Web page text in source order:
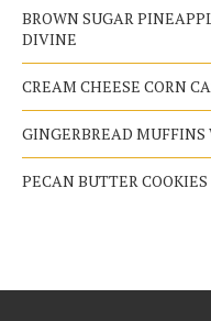
BROWN SUGAR
DIVINE
CREAM CHEESE CORN
GINGERBREAD
PECAN BUTTER COOKIES